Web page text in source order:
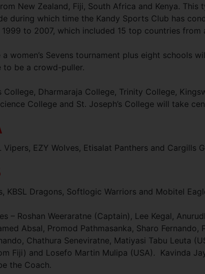
New Zealand, Fiji, South Africa and Kenya.
during which time the Kandy Sports Club has
1999 to 2007, which included 15 top countries
a women’s Sevens tournament plus eight schools
to be a crowd-puller.
College, Dharmaraja College, Trinity College,
College and St. Joseph’s College will take
Vipers, EZY Wolves, Etisalat Panthers and Cargills
KBSL Dragons, Softlogic Warriors and Mobitel
– Roshan Weeraratne (Captain), Lee Kegal,
Absal, Promod Pathmasanka, Sharo Fernando,
Chathura Seneviratne, Matiyasi Tabu Leuta
Fiji) and Losefo Martin Mulipa (USA). Kavinda
the Coach.